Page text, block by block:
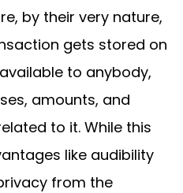
by their very nature,
gets stored on
to anybody,
amounts, and
to it. While this
like audibility
from the